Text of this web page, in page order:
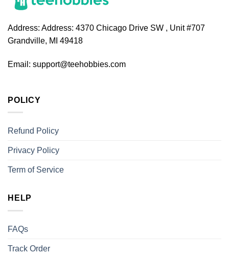
Address: Address: 4370 Chicago Drive SW , Unit #707
Grandville, MI 49418
Email: support@teehobbies.com
POLICY
Refund Policy
Privacy Policy
Term of Service
HELP
FAQs
Track Order